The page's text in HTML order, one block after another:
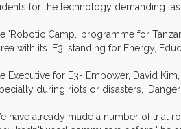
for the technology demanding
'Robotic Camp,' programme for
with its 'E3' standing for Energy,
Executive for E3- Empower, David
during riots or disasters,
have already made a number of trial